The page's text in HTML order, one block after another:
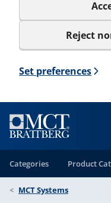
Reject
Set preferences
Categories Product
MCT Systems